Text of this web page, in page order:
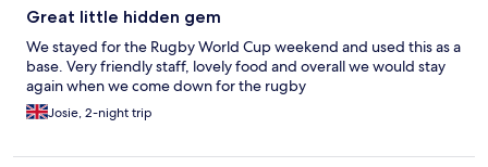
Great little hidden gem
We stayed for the Rugby World Cup weekend and used this as a
base. Very friendly staff, lovely food and overall we would stay
again when we come down for the rugby
Josie, 2-night trip